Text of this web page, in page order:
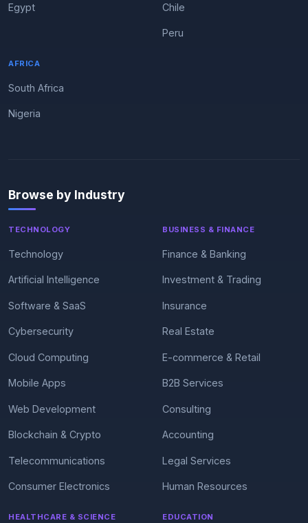
Egypt Chile
Peru
AFRICA
South Africa
Nigeria
Browse by Industry
TECHNOLOGY
Technology
Artificial Intelligence
Software & SaaS
Cybersecurity
Cloud Computing
Mobile Apps
Web Development
Blockchain & Crypto
Telecommunications
Consumer Electronics
BUSINESS & FINANCE
Finance & Banking
Investment & Trading
Insurance
Real Estate
E-commerce & Retail
B2B Services
Consulting
Accounting
Legal Services
Human Resources
HEALTHCARE & SCIENCE EDUCATION